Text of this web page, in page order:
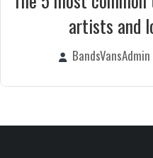
artists and
BandsVansAdmin